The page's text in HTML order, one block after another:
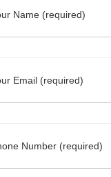
Name (required)
Email (required)
Number (required)